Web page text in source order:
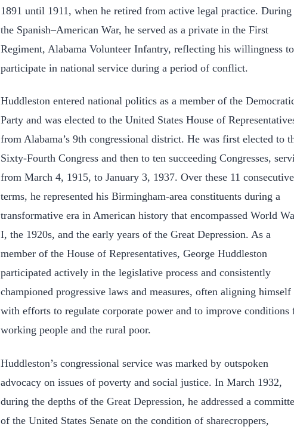
1891 until 1911, when he retired from active legal practice. During
the Spanish–American War, he served as a private in the First
Regiment, Alabama Volunteer Infantry, reflecting his willingness to
participate in national service during a period of conflict.
Huddleston entered national politics as a member of the
Party and was elected to the United States House of
from Alabama’s 9th congressional district. He was first elected to
Sixty-Fourth Congress and then to ten succeeding Congresses,
from March 4, 1915, to January 3, 1937. Over these 11 consecutive
terms, he represented his Birmingham-area constituents during a
transformative era in American history that encompassed World
I, the 1920s, and the early years of the Great Depression. As a
member of the House of Representatives, George Huddleston
participated actively in the legislative process and consistently
championed progressive laws and measures, often aligning himself
with efforts to regulate corporate power and to improve conditions
working people and the rural poor.
Huddleston’s congressional service was marked by outspoken
advocacy on issues of poverty and social justice. In March 1932,
during the depths of the Great Depression, he addressed a
of the United States Senate on the condition of sharecroppers,